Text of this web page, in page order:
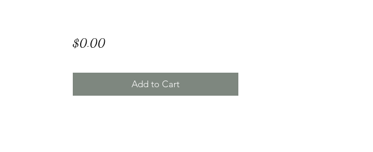
$0.00Price
Add to Cart